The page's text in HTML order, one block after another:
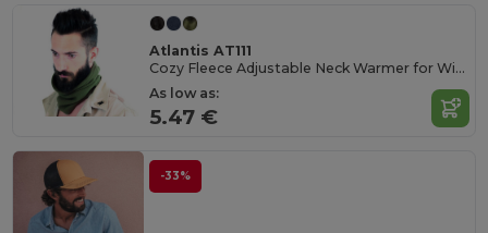
Atlantis AT111
Cozy Fleece Adjustable Neck Warmer for Winter
As low as:
5.47 €
-33%